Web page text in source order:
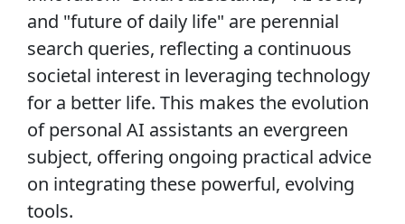
and "future of daily life" are perennial
search queries, reflecting a continuous
societal interest in leveraging technology
for a better life. This makes the evolution
of personal AI assistants an evergreen
subject, offering ongoing practical advice
on integrating these powerful, evolving
tools.